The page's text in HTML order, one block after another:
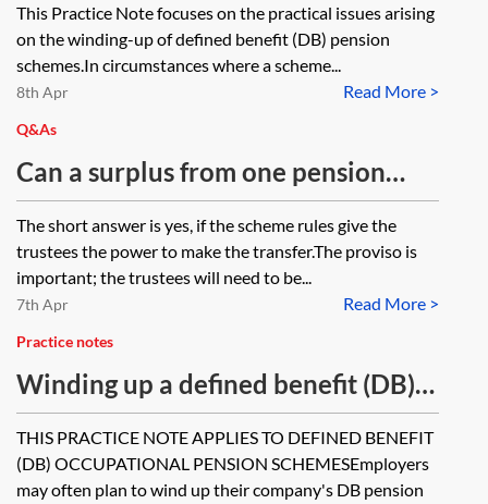
from the Pensions Ombudsman?
This Practice Note focuses on the practical issues arising
on the winding-up of defined benefit (DB) pension
schemes.In circumstances where a scheme...
Read More >
8th Apr
Q&As
Can a surplus from one pension
scheme be paid to another pension
scheme ie the scheme rules permit
this? Are there any statutory rules
which must be complied with in the
same way as if there are prescribed
steps when a surplus is paid to an
employer?
The short answer is yes, if the scheme rules give the
trustees the power to make the transfer.The proviso is
important; the trustees will need to be...
Read More >
7th Apr
Practice notes
Winding up a defined benefit (DB)
occupational pension scheme
THIS PRACTICE NOTE APPLIES TO DEFINED BENEFIT
(DB) OCCUPATIONAL PENSION SCHEMESEmployers
may often plan to wind up their company's DB pension